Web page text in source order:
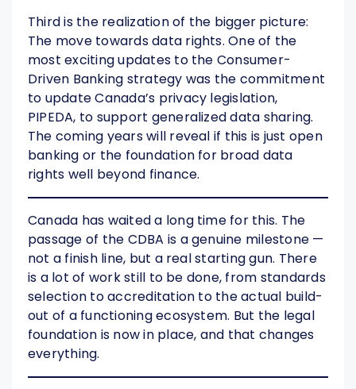
Third is the realization of the bigger picture:
The move towards data rights. One of the
most exciting updates to the Consumer-
Driven Banking strategy was the commitment
to update Canada’s privacy legislation,
PIPEDA, to support generalized data sharing.
The coming years will reveal if this is just open
banking or the foundation for broad data
rights well beyond finance.
Canada has waited a long time for this. The
passage of the CDBA is a genuine milestone —
not a finish line, but a real starting gun. There
is a lot of work still to be done, from standards
selection to accreditation to the actual build-
out of a functioning ecosystem. But the legal
foundation is now in place, and that changes
everything.